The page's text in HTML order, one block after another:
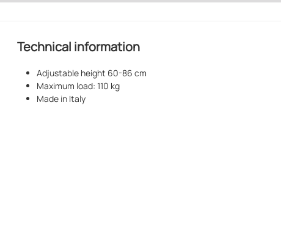
Technical information
Adjustable height 60-86 cm
Maximum load: 110 kg
Made in Italy